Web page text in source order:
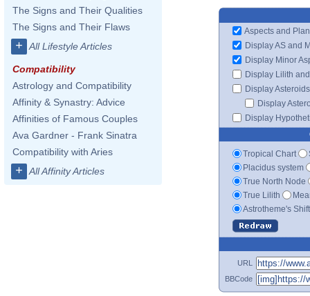
The Signs and Their Qualities
The Signs and Their Flaws
+ All Lifestyle Articles
Compatibility
Astrology and Compatibility
Affinity & Synastry: Advice
Affinities of Famous Couples
Ava Gardner - Frank Sinatra
Compatibility with Aries
+ All Affinity Articles
Aspects and
Display AS and
Display Minor
Display Lilith
Display Asteroids
Display
Display
Tropical Chart
Placidus system
True North Node
True Lilith
Astrotheme's
URL
BBCode